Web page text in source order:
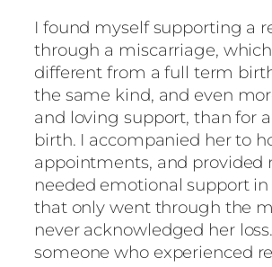
I found myself supporting a
through a miscarriage,
different from a full term
the same kind, and even
and loving support, than for
birth. I accompanied her to
appointments, and provided
needed emotional support in
that only went through the
never acknowledged her
someone who experienced